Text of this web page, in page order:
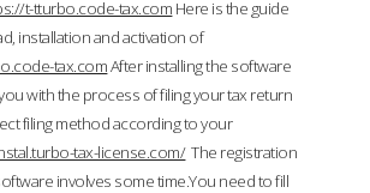
t-tturbo.code-tax.com Here is the guide
installation and activation of
tax.comAfter installing the software
with the process of filing your tax return
filing method according to your
tax-license.com/The registration
involves some time.You need to fill